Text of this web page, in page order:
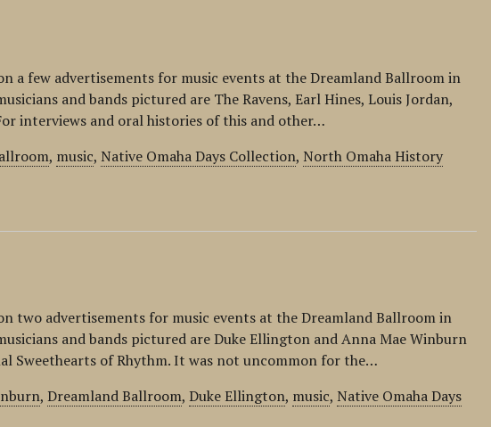
a few advertisements for music events at the Dreamland Ballroom in
and bands pictured are The Ravens, Earl Hines, Louis Jordan,
interviews and oral histories of this and other…
, music,Native Omaha Days Collection,North Omaha History
two advertisements for music events at the Dreamland Ballroom in
and bands pictured are Duke Ellington and Anna Mae Winburn
Sweethearts of Rhythm. It was not uncommon for the…
,Dreamland Ballroom,Duke Ellington, music,Native Omaha Days